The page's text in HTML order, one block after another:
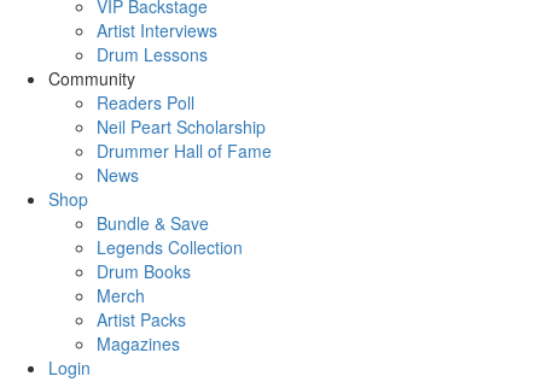
VIP Backstage
Artist Interviews
Drum Lessons
Community
Readers Poll
Neil Peart Scholarship
Drummer Hall of Fame
News
Shop
Bundle & Save
Legends Collection
Drum Books
Merch
Artist Packs
Magazines
Login